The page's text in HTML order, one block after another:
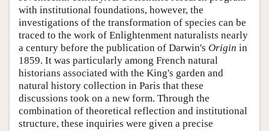
with institutional foundations, however, the
investigations of the transformation of species can be
traced to the work of Enlightenment naturalists nearly
a century before the publication of Darwin's Origin in
1859. It was particularly among French natural
historians associated with the King's garden and
natural history collection in Paris that these
discussions took on a new form. Through the
combination of theoretical reflection and institutional
structure, these inquiries were given a precise